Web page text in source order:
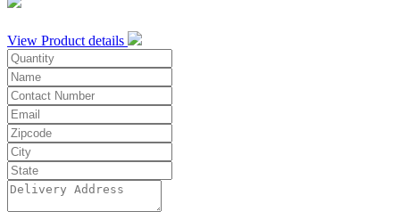
View Product details